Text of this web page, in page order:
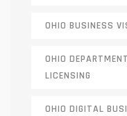
OHIO BUSINESS
OHIO
LICENSING
OHIO DIGITAL